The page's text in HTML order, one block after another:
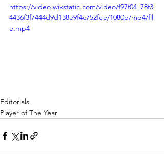
https://video.wixstatic.com/video/f97f04_78f3
4436f3f7444d9d138e9f4c752fee/1080p/mp4/fil
e.mp4
Editorials
Player of The Year